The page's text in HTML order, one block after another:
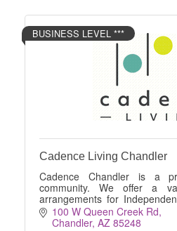
BUSINESS LEVEL ***
Cadence Living Chandler
Cadence Chandler is a
community. We offer a
arrangements for
and Memory Care.
100 W Queen Creek Rd
Chandler AZ 85248